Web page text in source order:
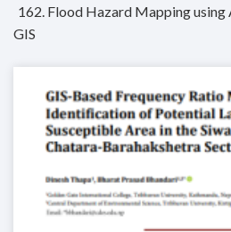
162. Flood Hazard Mapping
GIS